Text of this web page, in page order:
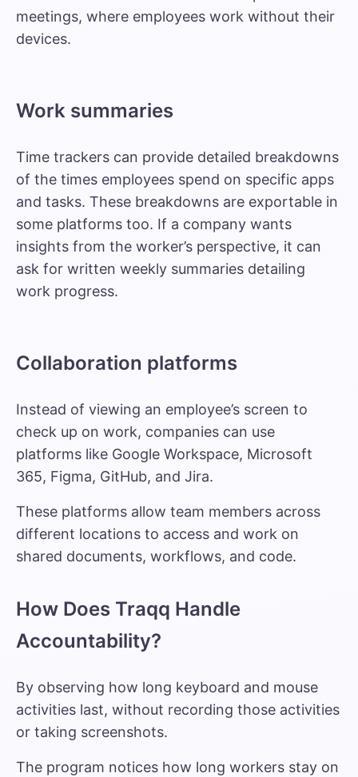
meetings, where employees work without their
devices.
Work summaries
Time trackers can provide detailed breakdowns
of the times employees spend on specific apps
and tasks. These breakdowns are exportable in
some platforms too. If a company wants
insights from the worker’s perspective, it can
ask for written weekly summaries detailing
work progress.
Collaboration platforms
Instead of viewing an employee’s screen to
check up on work, companies can use
platforms like Google Workspace, Microsoft
365, Figma, GitHub, and Jira.
These platforms allow team members across
different locations to access and work on
shared documents, workflows, and code.
How Does Traqq Handle
Accountability?
By observing how long keyboard and mouse
activities last, without recording those activities
or taking screenshots.
The program notices how long workers stay on